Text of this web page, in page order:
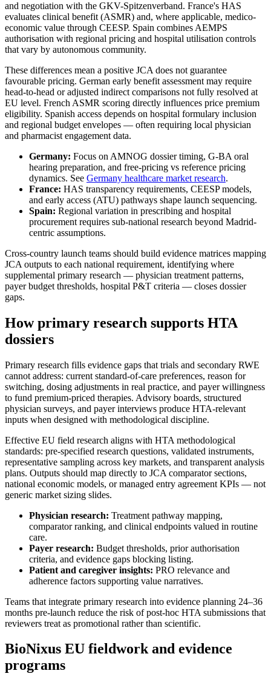
and negotiation with the GKV-Spitzenverband. France's HAS
evaluates clinical benefit (ASMR) and, where applicable, medico-
economic value through CEESP. Spain combines AEMPS
authorisation with regional pricing and hospital utilisation controls
that vary by autonomous community.
These differences mean a positive JCA does not guarantee
favourable pricing. German early benefit assessment may require
head-to-head or adjusted indirect comparisons not fully resolved at
EU level. French ASMR scoring directly influences price premium
eligibility. Spanish access depends on hospital formulary inclusion
and regional budget envelopes — often requiring local physician
and pharmacist engagement data.
Germany: Focus on AMNOG dossier timing, G-BA oral
hearing preparation, and free-pricing vs reference pricing
dynamics. See Germany healthcare market research.
France: HAS transparency requirements, CEESP models,
and early access (ATU) pathways shape launch sequencing.
Spain: Regional variation in prescribing and hospital
procurement requires sub-national research beyond Madrid-
centric assumptions.
Cross-country launch teams should build evidence matrices mapping
JCA outputs to each national requirement, identifying where
supplemental primary research — physician treatment patterns,
payer budget thresholds, hospital P&T criteria — closes dossier
gaps.
How primary research supports HTA
dossiers
Primary research fills evidence gaps that trials and secondary RWE
cannot address: current standard-of-care preferences, reason for
switching, dosing adjustments in real practice, and payer willingness
to fund premium-priced therapies. Advisory boards, structured
physician surveys, and payer interviews produce HTA-relevant
inputs when designed with methodological discipline.
Effective EU field research aligns with HTA methodological
standards: pre-specified research questions, validated instruments,
representative sampling across key markets, and transparent analysis
plans. Outputs should map directly to JCA comparator sections,
national economic models, or managed entry agreement KPIs — not
generic market sizing slides.
Physician research: Treatment pathway mapping,
comparator ranking, and clinical endpoints valued in routine
care.
Payer research: Budget thresholds, prior authorisation
criteria, and evidence gaps blocking listing.
Patient and caregiver insights: PRO relevance and
adherence factors supporting value narratives.
Teams that integrate primary research into evidence planning 24–36
months pre-launch reduce the risk of post-hoc HTA submissions that
reviewers treat as promotional rather than scientific.
BioNixus EU fieldwork and evidence
programs